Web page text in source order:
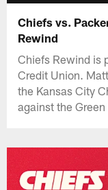
Chiefs vs.
Rewind
Chiefs Rewind is
Credit Union.
the Kansas City
against the